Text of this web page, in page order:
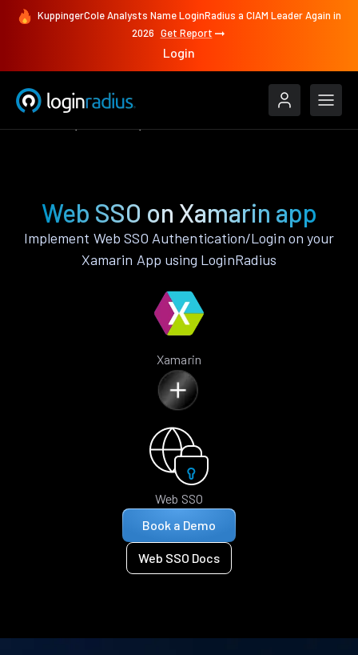
KuppingerCole Analysts Name LoginRadius a CIAM Leader Again in
2026 Get Report
Login
Web SSO on Xamarin app
Implement Web SSO Authentication/Login on your
Xamarin App using LoginRadius
Xamarin
Web SSO
Book a Demo
Web SSO Docs